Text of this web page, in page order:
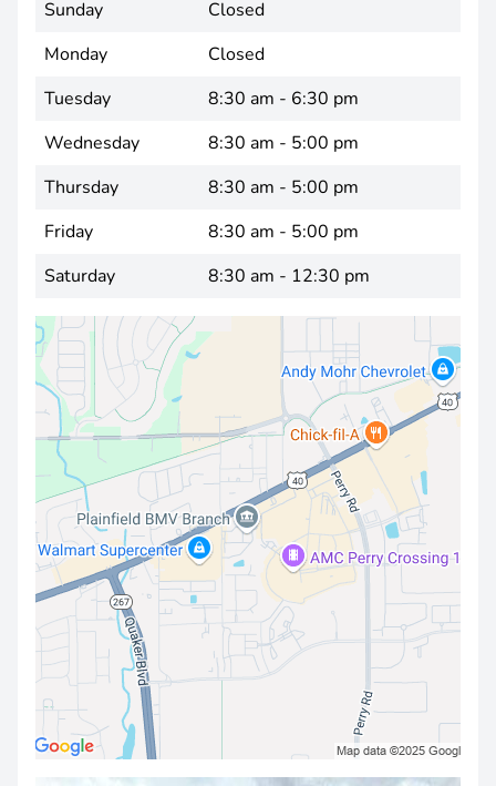
Sunday
Closed
Monday
Closed
Tuesday
8:30 am - 6:30 pm
Wednesday
8:30 am - 5:00 pm
Thursday
8:30 am - 5:00 pm
Friday
8:30 am - 5:00 pm
Saturday
8:30 am - 12:30 pm